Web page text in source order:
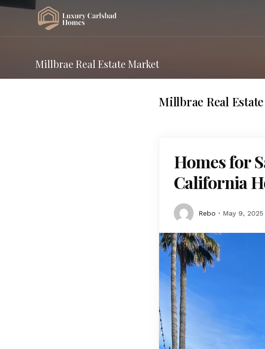
Millbrae Real Estate Market
Millbrae Real
Homes for
California
Rebo May 9, 2025